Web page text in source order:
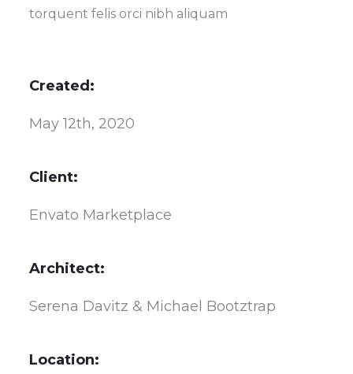
torquent felis orci nibh aliquam
Created:
May 12th, 2020
Client:
Envato Marketplace
Architect:
Serena Davitz & Michael Bootztrap
Location: